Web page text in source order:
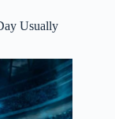
Usually